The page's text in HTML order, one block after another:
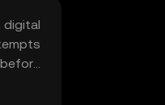
digital